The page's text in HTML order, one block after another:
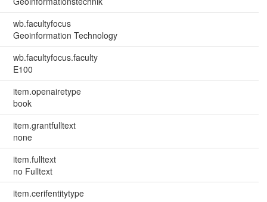
wb.facultyfocus
Geoinformation Technology
wb.facultyfocus.faculty
E100
item.openairetype
book
item.grantfulltext
none
item.fulltext
no Fulltext
item.cerifentitytype